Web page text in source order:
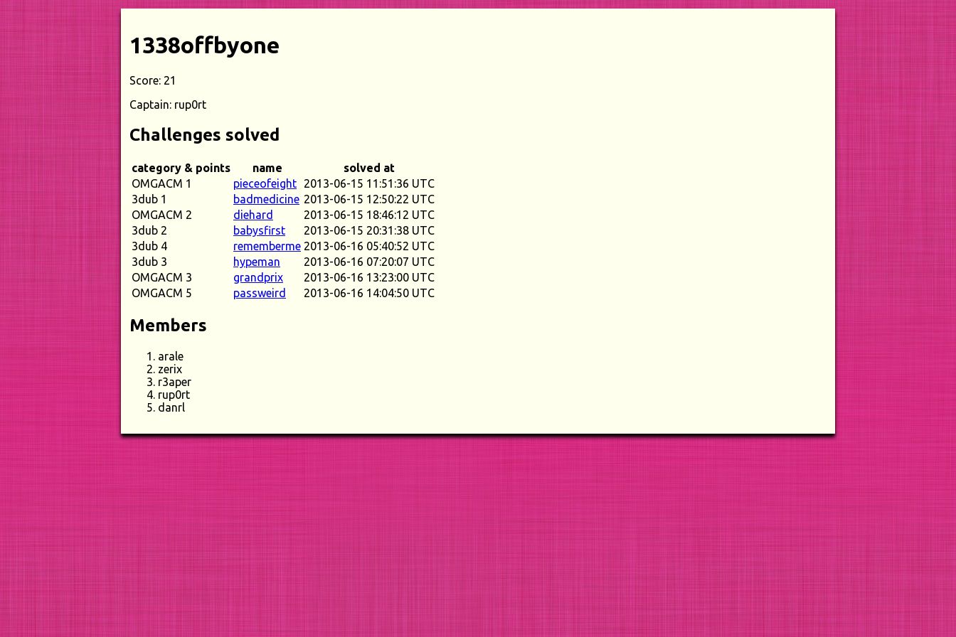
1338offbyone
Score: 21
Captain: rup0rt
Challenges solved
category & points name
solved at
OMGACM 1
pieceofeight
2013-06-15 11:51:36 UTC
3dub 1
badmedicine 2013-06-15 12:50:22 UTC
OMGACM 2
diehard
2013-06-15 18:46:12 UTC
3dub 2
babysfirst
2013-06-15 20:31:38 UTC
3dub 4
rememberme 2013-06-16 05:40:52 UTC
3dub 3
hypeman
2013-06-16 07:20:07 UTC
OMGACM 3
grandprix
2013-06-16 13:23:00 UTC
OMGACM 5
passweird 2013-06-16 14:04:50 UTC
Members
arale
zerix
r3aper
rup0rt
danrl